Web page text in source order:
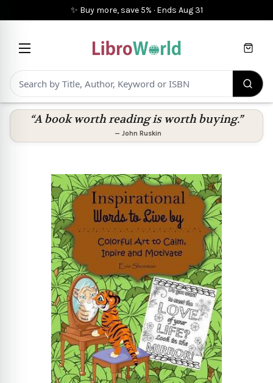
✨ Buy more, save 5% · Ends Aug 31
Cart
“A book worth reading is worth buying.”
— John Ruskin